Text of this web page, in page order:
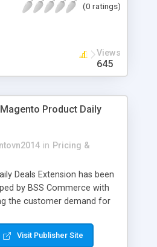
charming, and touchy
(0 ratings)
Views
645
Product Daily
in Pricing &
Deals Extension has been
by BSS Commerce with
the customer demand for
controls product deals in
and neat way. Then now
Visit Publisher Site